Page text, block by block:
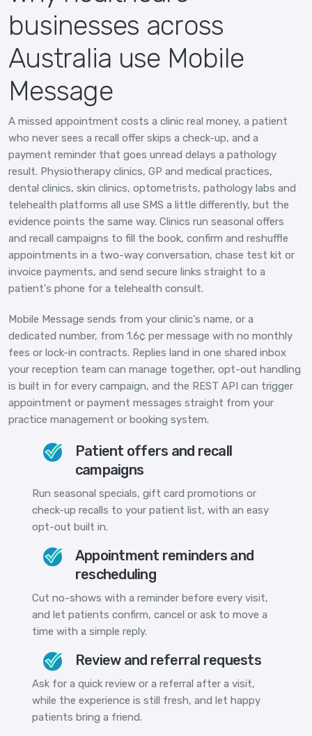
businesses across
Australia use Mobile
Message
A missed appointment costs a clinic real money, a patient
who never sees a recall offer skips a check-up, and a
payment reminder that goes unread delays a pathology
result. Physiotherapy clinics, GP and medical practices,
dental clinics, skin clinics, optometrists, pathology labs and
telehealth platforms all use SMS a little differently, but the
evidence points the same way. Clinics run seasonal offers
and recall campaigns to fill the book, confirm and reshuffle
appointments in a two-way conversation, chase test kit or
invoice payments, and send secure links straight to a
patient's phone for a telehealth consult.
Mobile Message sends from your clinic's name, or a
dedicated number, from 1.6¢ per message with no monthly
fees or lock-in contracts. Replies land in one shared inbox
your reception team can manage together, opt-out handling
is built in for every campaign, and the REST API can trigger
appointment or payment messages straight from your
practice management or booking system.
Patient offers and recall
campaigns
Run seasonal specials, gift card promotions or
check-up recalls to your patient list, with an easy
opt-out built in.
Appointment reminders and
rescheduling
Cut no-shows with a reminder before every visit,
and let patients confirm, cancel or ask to move a
time with a simple reply.
Review and referral requests
Ask for a quick review or a referral after a visit,
while the experience is still fresh, and let happy
patients bring a friend.